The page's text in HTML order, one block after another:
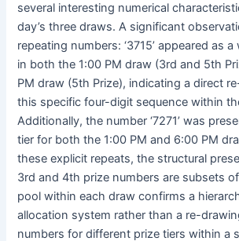
several interesting numerical
day’s three draws. A significant
repeating numbers: ‘3715’ appeared as
in both the 1:00 PM draw (3rd and 5th
PM draw (5th Prize), indicating a direct
this specific four-digit sequence within
Additionally, the number ‘7271’ was
tier for both the 1:00 PM and 6:00 PM
these explicit repeats, the structural
3rd and 4th prize numbers are subsets
pool within each draw confirms a
allocation system rather than a re-
numbers for different prize tiers within a